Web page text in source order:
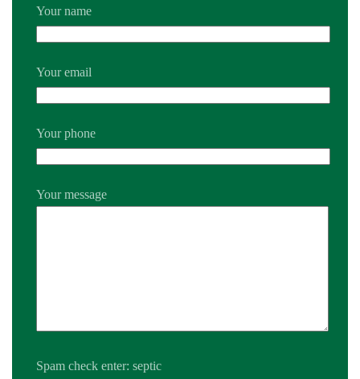
Your name
Your email
Your phone
Your message
Spam check enter: septic